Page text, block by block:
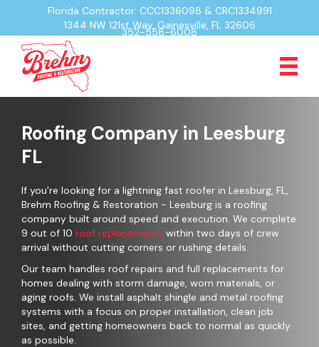
Florida Contractor: CCC1336098 & CRC1334991
1344 NW 121st Way, Gainesville, FL 32606
352-558-6008
Roofing Company in Leesburg
FL
If you’re looking for a lightning fast roofer in Leesburg, FL,
Brehm Roofing & Restoration - Leesburg is a roofing
company built around speed and execution. We complete
9 out of 10 roof replacements within two days of crew
arrival without cutting corners or rushing details.
Our team handles roof repairs and full replacements for
homes dealing with storm damage, worn materials, or
aging roofs. We install asphalt shingle and metal roofing
systems with a focus on proper installation, clean job
sites, and getting homeowners back to normal as quickly
as possible.